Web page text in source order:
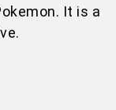
It is a